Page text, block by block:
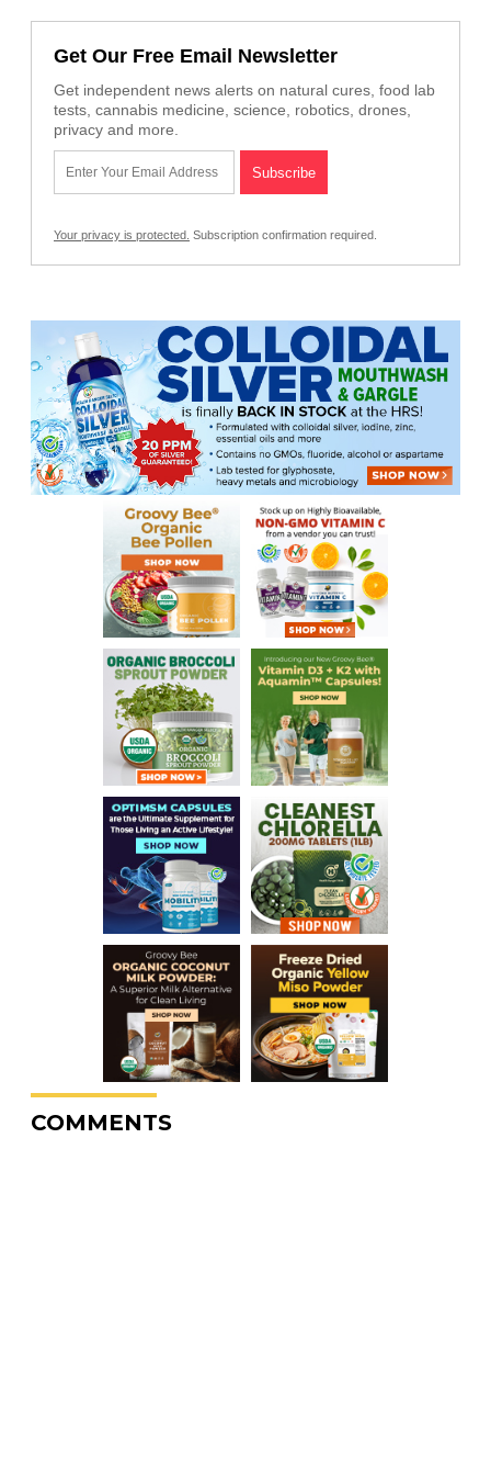
Get Our Free Email Newsletter
Get independent news alerts on natural cures, food lab
tests, cannabis medicine, science, robotics, drones,
privacy and more.
Your privacy is protected. Subscription confirmation required.
COMMENTS